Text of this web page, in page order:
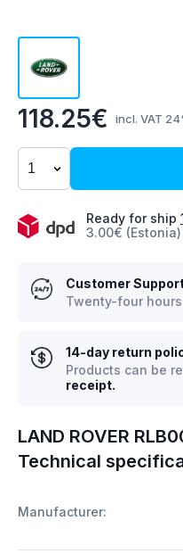
LAND ROVER
Technical
Manufacturer:
118.25€ incl. VAT
Ready for ship
3.00€ (Estonia)
Customer
Twenty-four
14-day return
Products can be
receipt.